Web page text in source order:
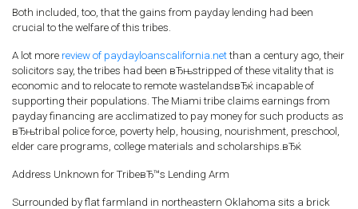
Both included, too, that the gains from payday lending had been
crucial to the welfare of this tribes.
A lot more review of paydayloanscalifornia.netthan a century ago, their
solicitors say, the tribes had been вЂњstripped of these vitality that is
economic and to relocate to remote wastelandsвЂќ incapable of
supporting their populations. The Miami tribe claims earnings from
payday financing are acclimatized to pay money for such products as
вЂњtribal police force, poverty help, housing, nourishment, preschool,
elder care programs, college materials and scholarships.вЂќ
Address Unknown for TribeвЂ™s Lending Arm
Surrounded by flat farmland in northeastern Oklahoma sits a brick